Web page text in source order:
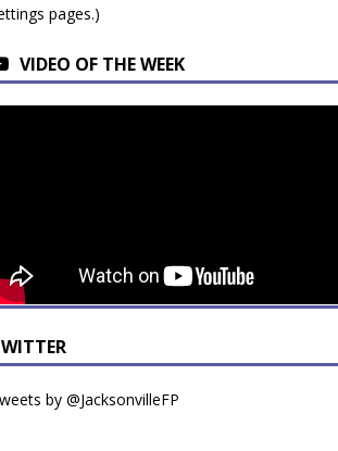
pages.)
VIDEO OF THE WEEK
by @JacksonvilleFP